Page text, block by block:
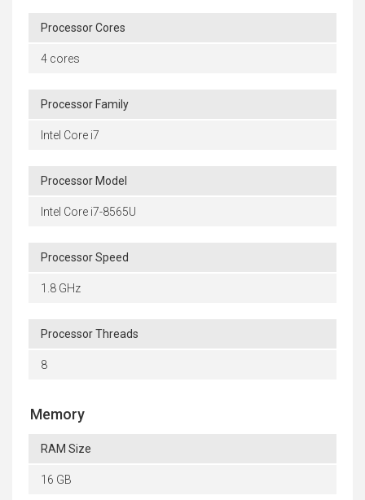
Processor Cores
4 cores
Processor Family
Intel Core i7
Processor Model
Intel Core i7-8565U
Processor Speed
1.8 GHz
Processor Threads
8
Memory
RAM Size
16 GB